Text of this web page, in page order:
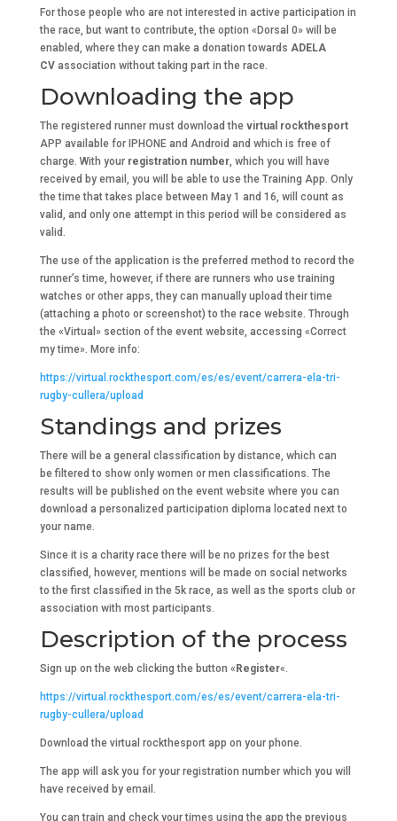
For those people who are not interested in active participation in
the race, but want to contribute, the option «Dorsal 0» will be
enabled, where they can make a donation towards ADELA
CVassociation without taking part in the race.
Downloading the app
The registered runner must download the virtual rockthesport
APP available for IPHONE and Android and which is free of
charge. With your registration number, which you will have
received by email, you will be able to use the Training App. Only
the time that takes place between May 1 and 16, will count as
valid, and only one attempt in this period will be considered as
valid.
The use of the application is the preferred method to record the
runner’s time, however, if there are runners who use training
watches or other apps, they can manually upload their time
(attaching a photo or screenshot) to the race website. Through
the «Virtual» section of the event website, accessing «Correct
my time». More info:
https://virtual.rockthesport.com/es/es/event/carrera-ela-tri-
rugby-cullera/upload
Standings and prizes
There will be a general classification by distance, which can
be filtered to show only women or men classifications. The
results will be published on the event website where you can
download a personalized participation diploma located next to
your name.
Since it is a charity race there will be no prizes for the best
classified, however, mentions will be made on social networks
to the first classified in the 5k race, as well as the sports club or
association with most participants.
Description of the process
Sign up on the web clicking the button « Register«.
https://virtual.rockthesport.com/es/es/event/carrera-ela-tri-
rugby-cullera/upload
Download the virtual rockthesport app on your phone.
The app will ask you for your registration number which you will
have received by email.
You can train and check your times using the app the previous